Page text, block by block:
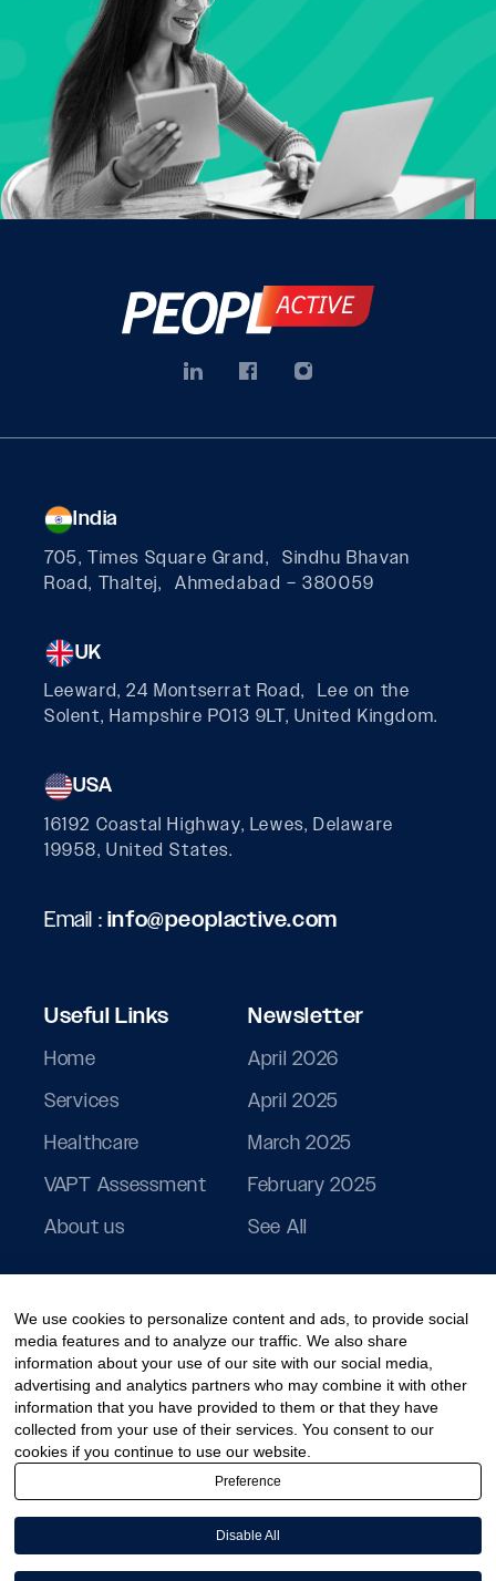
India
705, Times Square Grand, Sindhu Bhavan
Road, Thaltej, Ahmedabad – 380059
UK
Leeward, 24 Montserrat Road, Lee on the
Solent, Hampshire PO13 9LT, United Kingdom.
USA
16192 Coastal Highway, Lewes, Delaware
19958, United States.
Email :info@peoplactive.com
Useful Links
Home
Services
Healthcare
VAPT Assessment
About us
Newsletter
April 2026
April 2025
March 2025
February 2025
See All
We use cookies to personalize content and ads, to provide social
media features and to analyze our traffic. We also share
information about your use of our site with our social media,
advertising and analytics partners who may combine it with other
information that you have provided to them or that they have
collected from your use of their services. You consent to our
cookies if you continue to use our website.
Preference
Disable All